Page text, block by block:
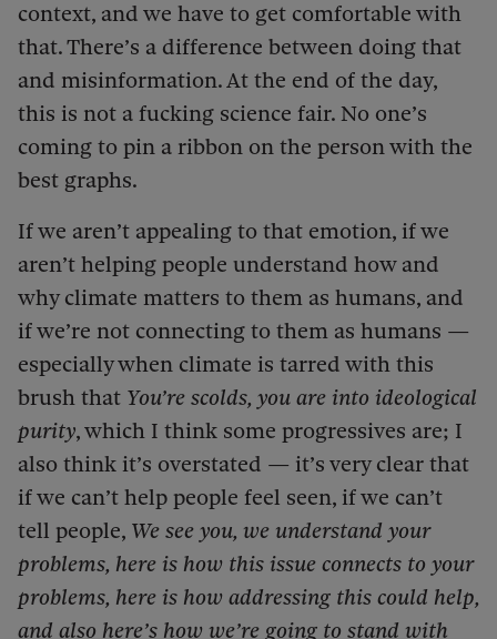
context, and we have to get comfortable with
that. There’s a difference between doing that
and misinformation. At the end of the day,
this is not a fucking science fair. No one’s
coming to pin a ribbon on the person with the
best graphs.
If we aren’t appealing to that emotion, if we
aren’t helping people understand how and
why climate matters to them as humans, and
if we’re not connecting to them as humans —
especially when climate is tarred with this
brush that You’re scolds, you are into ideological
purity, which I think some progressives are; I
also think it’s overstated — it’s very clear that
if we can’t help people feel seen, if we can’t
tell people, We see you, we understand your
problems, here is how this issue connects to your
problems, here is how addressing this could help,
and also here’s how we’re going to stand with